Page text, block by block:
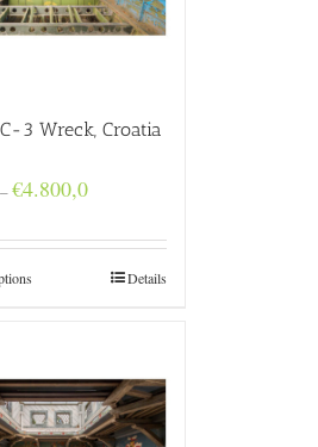
3 Wreck, Croatia
–€4.800,0Price
through
€4.800,0Details